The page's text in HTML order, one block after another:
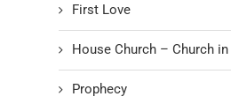
First Love
House Church – Church
Prophecy